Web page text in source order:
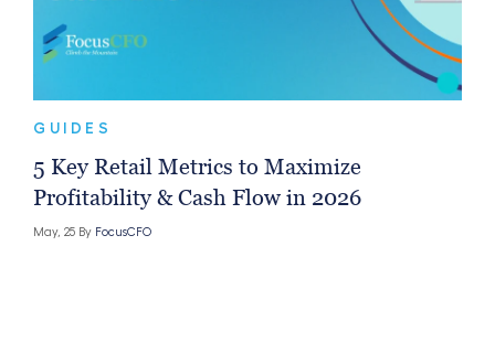
GUIDES
5 Key Retail Metrics to Maximize
Profitability & Cash Flow in 2026
May, 25 By FocusCFO